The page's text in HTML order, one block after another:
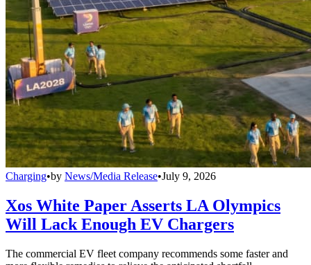
Charging•by News/Media Release•July 9, 2026
Xos White Paper Asserts LA Olympics
Will Lack Enough EV Chargers
The commercial EV fleet company recommends some faster and